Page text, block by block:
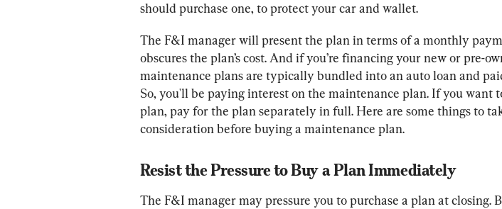
should purchase one, to protect your car and wallet.
The F&I manager will present the plan in terms of a monthly
obscures the plan’s cost. And if you’re financing your new or pre-
maintenance plans are typically bundled into an auto loan and
So, you'll be paying interest on the maintenance plan. If you want
plan, pay for the plan separately in full. Here are some things to
consideration before buying a maintenance plan.
Resist the Pressure to Buy a Plan Immediately
The F&I manager may pressure you to purchase a plan at closing.